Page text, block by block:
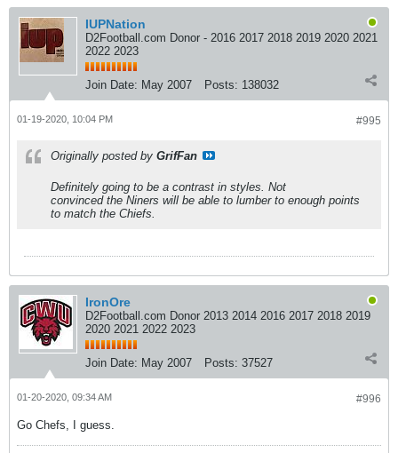
IUPNation
D2Football.com Donor - 2016 2017 2018 2019 2020 2021
2022 2023
Join Date: May 2007 Posts: 138032
#995
01-19-2020, 10:04 PM
Originally posted by GrifFan
Definitely going to be a contrast in styles. Not
convinced the Niners will be able to lumber to enough points
to match the Chiefs.
IronOre
D2Football.com Donor 2013 2014 2016 2017 2018 2019
2020 2021 2022 2023
Join Date: May 2007 Posts: 37527
#996
01-20-2020, 09:34 AM
Go Chefs, I guess.